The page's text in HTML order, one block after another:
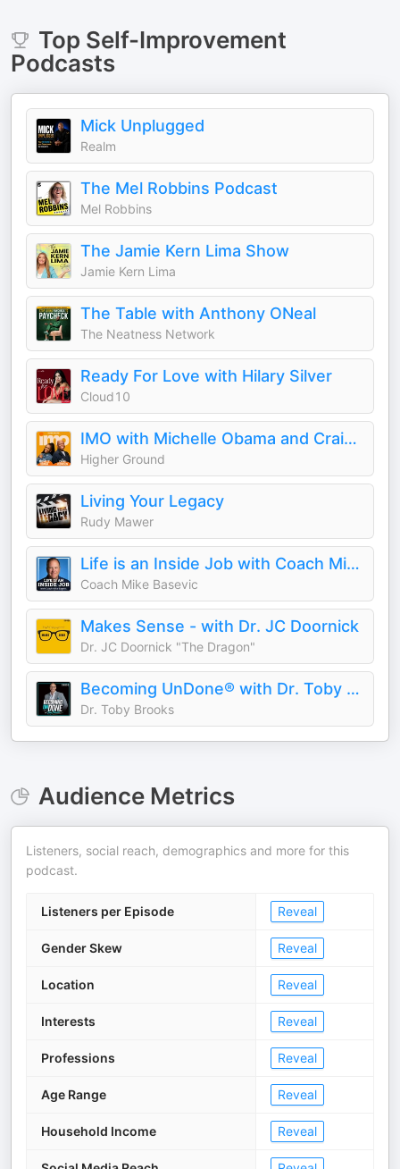
Top Self-Improvement
Podcasts
Mick Unplugged
Realm
The Mel Robbins Podcast
Mel Robbins
The Jamie Kern Lima Show
Jamie Kern Lima
The Table with Anthony ONeal
The Neatness Network
Ready For Love with Hilary Silver
Cloud10
IMO with Michelle Obama and Craig Robinson
Higher Ground
Living Your Legacy
Rudy Mawer
Life is an Inside Job with Coach Mike Basevic
Coach Mike Basevic
Makes Sense - with Dr. JC Doornick
Dr. JC Doornick "The Dragon"
Becoming UnDone® with Dr. Toby Brooks
Dr. Toby Brooks
Audience Metrics
Listeners, social reach, demographics and more for this
podcast.
Listeners per Episode Reveal
Gender Skew Reveal
Location Reveal
Interests Reveal
Professions Reveal
Age Range Reveal
Household Income Reveal